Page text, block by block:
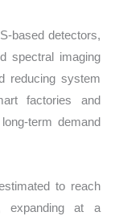
based detectors,
spectral imaging
reducing system
factories and
term demand
to reach
expanding at a